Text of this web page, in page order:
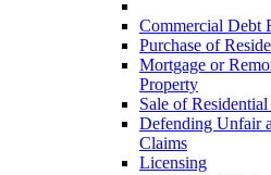
Commercial Debt
Purchase of
Mortgage or
Property
Sale of
Defending Unfair
Claims
Licensing